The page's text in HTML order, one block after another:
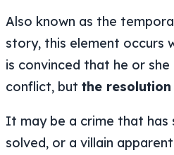
Also known as the
story, this element occurs
is convinced that he or
conflict, but the
It may be a crime that has
solved, or a villain